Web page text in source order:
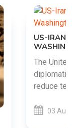
DEMANDS
COMMITMENTS
to restart
attempt to
regional i......
READ MORE